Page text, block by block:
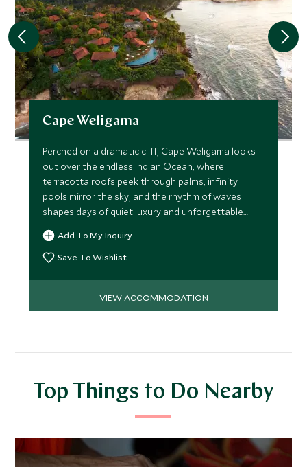
Cape Weligama
Perched on a dramatic cliff, Cape Weligama looks
out over the endless Indian Ocean, where
terracotta roofs peek through palms, infinity
pools mirror the sky, and the rhythm of waves
shapes days of quiet luxury and unforgettable
moments.
Add To My Inquiry
Save To Wishlist
VIEW ACCOMMODATION
Top Things to Do Nearby